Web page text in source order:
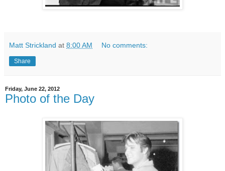
Matt Strickland at 8:00 AM No comments:
Share
Friday, June 22, 2012
Photo of the Day